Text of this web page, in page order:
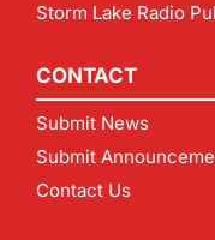
Storm Lake Radio
CONTACT
Submit News
Submit
Contact Us